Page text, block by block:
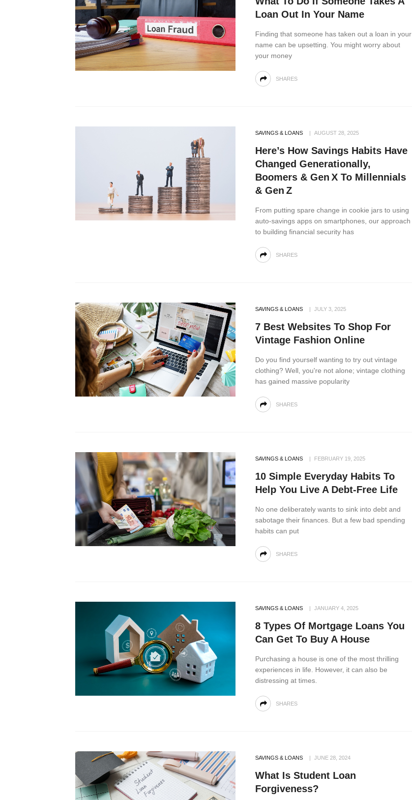
Loan Out In Your Name
Finding that someone has taken out a loan in your
name can be upsetting. You might worry about
your money
SHARES
SAVINGS & LOANS AUGUST 28, 2025
Here’s How Savings Habits Have
Changed Generationally,
Boomers & Gen X To Millennials
& Gen Z
From putting spare change in cookie jars to using
auto-savings apps on smartphones, our approach
to building financial security has
SHARES
SAVINGS & LOANS JULY 3, 2025
7 Best Websites To Shop For
Vintage Fashion Online
Do you find yourself wanting to try out vintage
clothing? Well, you're not alone; vintage clothing
has gained massive popularity
SHARES
SAVINGS & LOANS FEBRUARY 19, 2025
10 Simple Everyday Habits To
Help You Live A Debt-Free Life
No one deliberately wants to sink into debt and
sabotage their finances. But a few bad spending
habits can put
SHARES
SAVINGS & LOANS JANUARY 4, 2025
8 Types Of Mortgage Loans You
Can Get To Buy A House
Purchasing a house is one of the most thrilling
experiences in life. However, it can also be
distressing at times.
SHARES
SAVINGS & LOANS JUNE 28, 2024
What Is Student Loan
Forgiveness?